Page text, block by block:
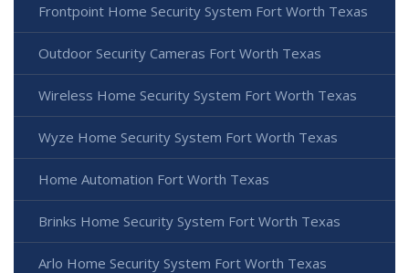
Frontpoint Home Security System Fort Worth Texas
Outdoor Security Cameras Fort Worth Texas
Wireless Home Security System Fort Worth Texas
Wyze Home Security System Fort Worth Texas
Home Automation Fort Worth Texas
Brinks Home Security System Fort Worth Texas
Arlo Home Security System Fort Worth Texas